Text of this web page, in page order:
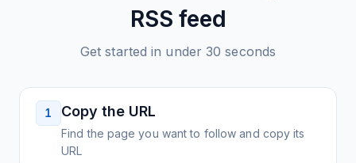
RSS feed
Get started in under 30 seconds
1 Copy the URL
Find the page you want to follow and copy its
URL